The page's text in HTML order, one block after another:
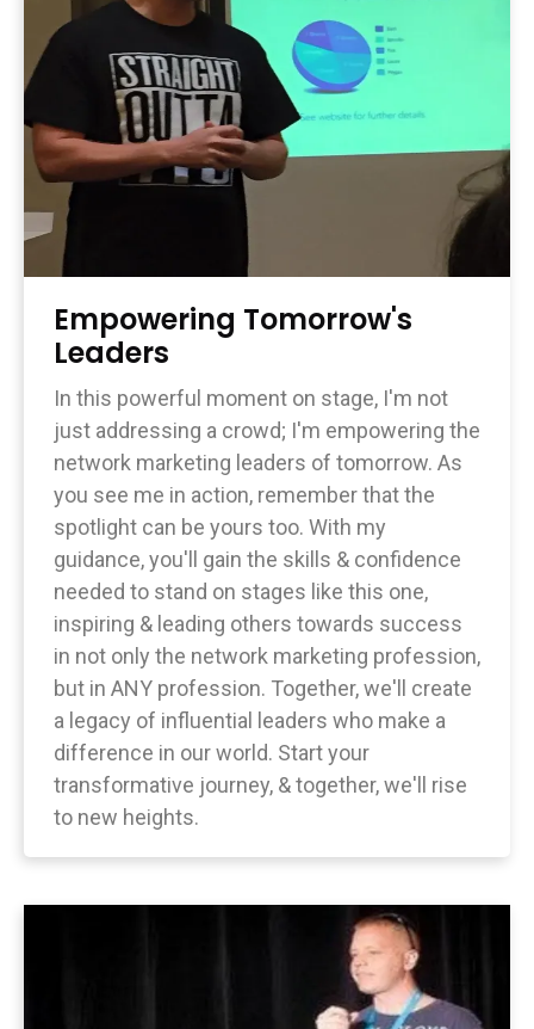
Empowering Tomorrow's
Leaders
In this powerful moment on stage, I'm not
just addressing a crowd; I'm empowering the
network marketing leaders of tomorrow. As
you see me in action, remember that the
spotlight can be yours too. With my
guidance, you'll gain the skills & confidence
needed to stand on stages like this one,
inspiring & leading others towards success
in not only the network marketing profession,
but in ANY profession. Together, we'll create
a legacy of influential leaders who make a
difference in our world. Start your
transformative journey, & together, we'll rise
to new heights.